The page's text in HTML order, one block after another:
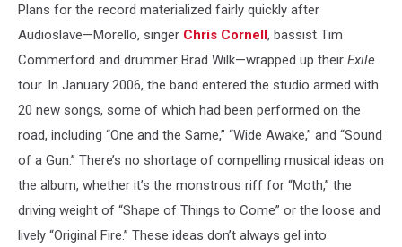
Plans for the record materialized fairly quickly after
Audioslave—Morello, singer Chris Cornell, bassist Tim
Commerford and drummer Brad Wilk—wrapped up their Exile
tour. In January 2006, the band entered the studio armed with
20 new songs, some of which had been performed on the
road, including “One and the Same,” “Wide Awake,” and “Sound
of a Gun.” There’s no shortage of compelling musical ideas on
the album, whether it’s the monstrous riff for “Moth,” the
driving weight of “Shape of Things to Come” or the loose and
lively “Original Fire.” These ideas don’t always gel into